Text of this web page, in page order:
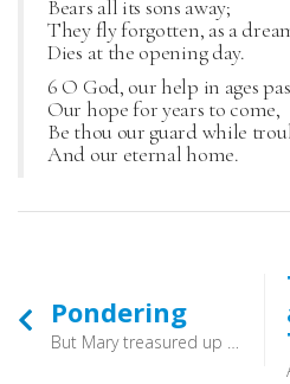
Bears all its sons away;
They fly forgotten, as a
Dies at the opening day.
6 O God, our help in ages
Our hope for years to come,
Be thou our guard while
And our eternal home.
Pondering
But Mary treasured up all these things, pondering them in her heart. (Luke 2:19) - Here is a good model of what to do when we are faced with some act of God, some words of God which make little sense. We chew it over in the secret of our heart, and pray for understanding. How quick we can be to dismiss things which initially make little sense! Better to follow Mary and slowly ponder.